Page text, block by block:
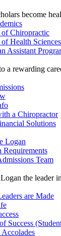
become
Chiropractic
Health Sciences
Assistant
a rewarding
a Chiropractor
Solutions
Logan
Requirements
Team
the leader
are Made
Success